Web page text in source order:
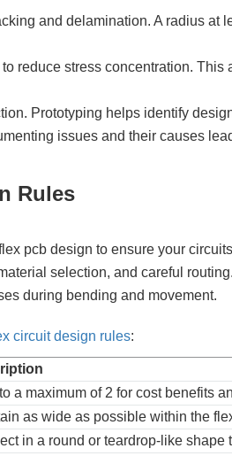
and delamination. A radius at
reduce stress concentration.
Prototyping helps identify
issues and their causes
Rules
pcb design to ensure your
selection, and careful
during bending and movement.
circuit design rules:
a maximum of 2 for cost benefits
as wide as possible within the
in a round or teardrop-like shape